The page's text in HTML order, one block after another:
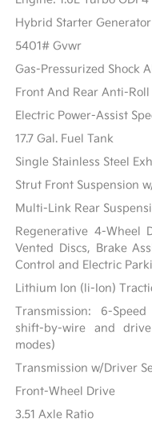
Hybrid Starter Generator
5401# Gvwr
Gas-Pressurized Shock
Front And Rear Anti-Roll
Electric Power-Assist
17.7 Gal. Fuel Tank
Single Stainless Steel
Strut Front Suspension
Multi-Link Rear
Regenerative 4-Wheel
Vented Discs, Brake
Control and Electric
Lithium Ion (li-Ion)
Transmission: 6-
shift-by-wire and
modes)
Transmission w/Driver
Front-Wheel Drive
3.51 Axle Ratio